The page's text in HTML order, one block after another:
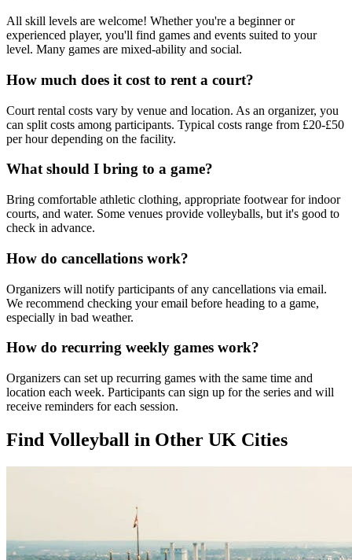
All skill levels are welcome! Whether you're a beginner or
experienced player, you'll find games and events suited to your
level. Many games are mixed-ability and social.
How much does it cost to rent a court?
Court rental costs vary by venue and location. As an organizer, you
can split costs among participants. Typical costs range from £20-£50
per hour depending on the facility.
What should I bring to a game?
Bring comfortable athletic clothing, appropriate footwear for indoor
courts, and water. Some venues provide volleyballs, but it's good to
check in advance.
How do cancellations work?
Organizers will notify participants of any cancellations via email.
We recommend checking your email before heading to a game,
especially in bad weather.
How do recurring weekly games work?
Organizers can set up recurring games with the same time and
location each week. Participants can sign up for the series and will
receive reminders for each session.
Find Volleyball in Other UK Cities